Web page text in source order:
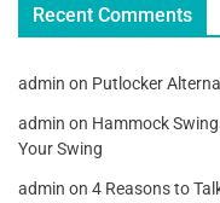
Recent Comments
admin on Putlocker
admin on Hammock
Your Swing
admin on 4 Reasons to